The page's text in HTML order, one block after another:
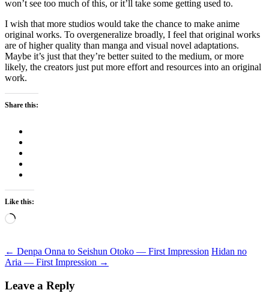
won’t see too much of this, or it’ll take some getting used to.
I wish that more studios would take the chance to make anime
original works. To overgeneralize broadly, I feel that original works
are of higher quality than manga and visual novel adaptations.
Maybe it’s just that they’re better suited to the medium, or more
likely, the creators just put more effort and resources into an original
work.
Share this:
Like this:
Loading…
Post
navigation
← Denpa Onna to Seishun Otoko — First Impression Hidan no
Aria — First Impression →
Leave a Reply